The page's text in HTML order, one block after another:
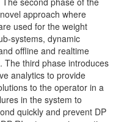
approach where
used for the weight
systems, dynamic
offline and realtime
The third phase introduces
analytics to provide
to the operator in a
in the system to
quickly and prevent DP